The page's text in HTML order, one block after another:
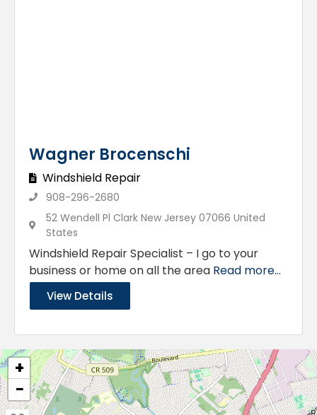
Wagner Brocenschi
Windshield Repair
908-296-2680
52 Wendell Pl Clark New Jersey 07066 United
States
Windshield Repair Specialist – I go to your
business or home on all the area Read more...
View Details
+
−